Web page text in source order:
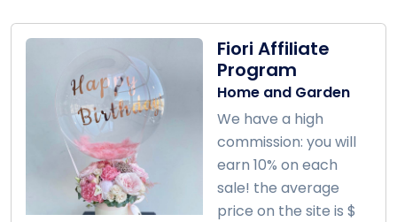
Fiori Affiliate
Program
Home and Garden
We have a high
commission: you will
earn 10% on each
sale! the average
price on the site is $